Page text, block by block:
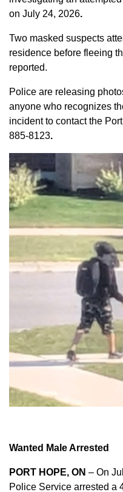
on July 24, 2026.
Two masked suspects
residence before fleeing
reported.
Police are releasing
anyone who recognizes
incident to contact the
885-8123.
Wanted Male Arrested
PORT HOPE, ON – On
Police Service arrested a